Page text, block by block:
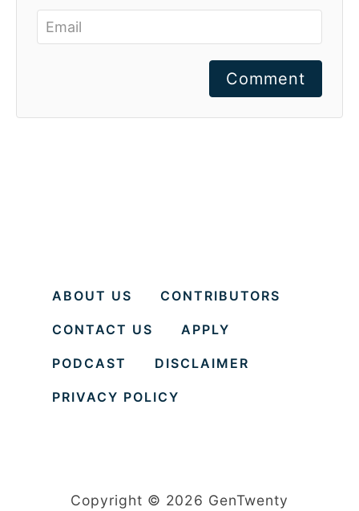
Comment
ABOUT US CONTRIBUTORS
CONTACT US APPLY
PODCAST DISCLAIMER
PRIVACY POLICY
Copyright © 2026 GenTwenty